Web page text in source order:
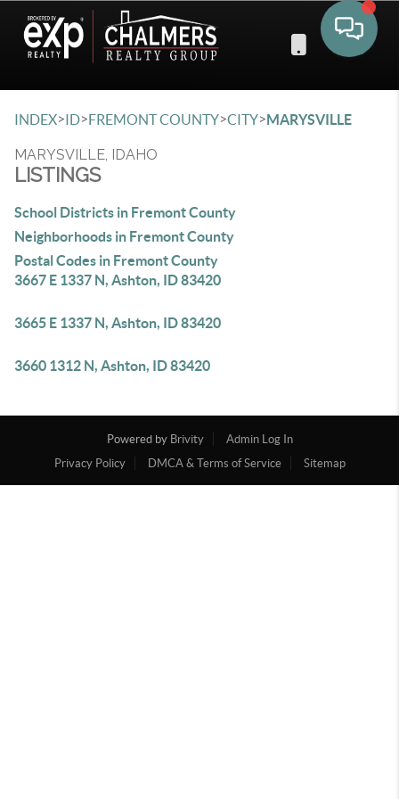
Toggle
INDEX>ID>FREMONT COUNTY>CITY>MARYSVILLE
MARYSVILLE, IDAHO
LISTINGS
School Districts in Fremont County
Neighborhoods in Fremont County
Postal Codes in Fremont County
3667 E 1337 N, Ashton, ID 83420
3665 E 1337 N, Ashton, ID 83420
3660 1312 N, Ashton, ID 83420
Powered by Brivity
Admin Log In
Privacy Policy
DMCA & Terms of Service Sitemap